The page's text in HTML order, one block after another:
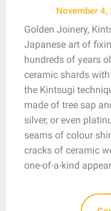
November 4,
Golden Joinery,
Japanese art of
hundreds of years
ceramic shards
the Kintsugi
made of tree sap
silver, or even
seams of colour
cracks of ceramic
one-of-a-kind